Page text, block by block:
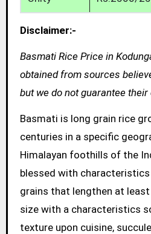
Disclaimer:-
Basmati Rice Price in
obtained from sources
but we do not guarantee
Basmati is long grain rice
centuries in a specific
Himalayan foothills of the
blessed with
grains that lengthen at
size with a characteristics
texture upon cuisine,